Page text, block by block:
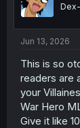
Jun 13, 2026
This is so
readers are
your
War Hero
Give it like